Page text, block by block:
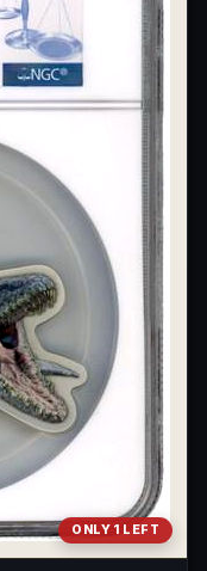
ONLY 1 LEFT